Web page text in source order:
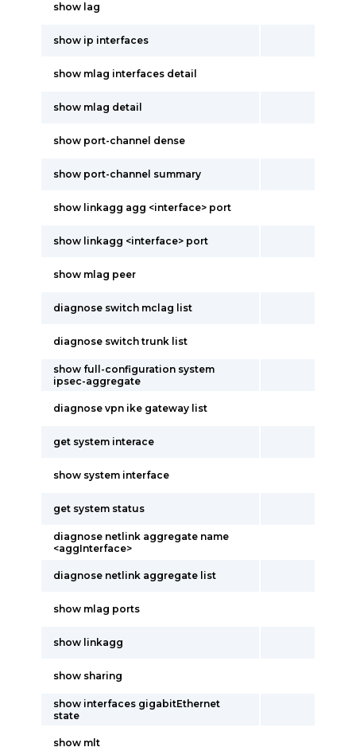
show lag
show ip interfaces
show mlag interfaces detail
show mlag detail
show port-channel dense
show port-channel summary
show linkagg agg <interface> port
show linkagg <interface> port
show mlag peer
diagnose switch mclag list
diagnose switch trunk list
show full-configuration system
ipsec-aggregate
diagnose vpn ike gateway list
get system interace
show system interface
get system status
diagnose netlink aggregate name
<aggInterface>
diagnose netlink aggregate list
show mlag ports
show linkagg
show sharing
show interfaces gigabitEthernet
state
show mlt